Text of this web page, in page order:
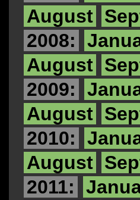
August
2008:
August
2009:
August
2010:
August
2011: